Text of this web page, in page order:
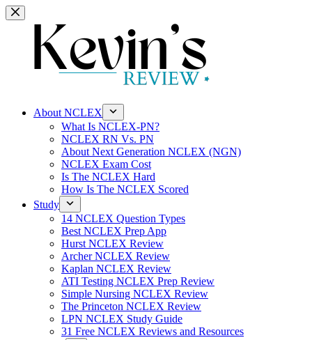
Skip
to
About NCLEX
What Is NCLEX-PN?
NCLEX RN Vs. PN
About Next Generation NCLEX (NGN)
NCLEX Exam Cost
Is The NCLEX Hard
How Is The NCLEX Scored
Study
14 NCLEX Question Types
Best NCLEX Prep App
Hurst NCLEX Review
Archer NCLEX Review
Kaplan NCLEX Review
ATI Testing NCLEX Prep Review
Simple Nursing NCLEX Review
The Princeton NCLEX Review
LPN NCLEX Study Guide
31 Free NCLEX Reviews and Resources